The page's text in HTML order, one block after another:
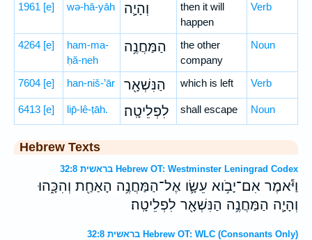
1961 [e] wə-hā-yāh וְהָיָ֛ה
then it will
happen
Verb
4264 [e]
ham-ma-
ḥă-neh
הַמַּחֲנֶ֥ה
the other
company
Noun
7604 [e] han-niš-’ār הַנִּשְׁאָ֖ר which is left Verb
6413 [e] lip̄-lê-ṭāh. לִפְלֵיטָֽה׃ shall escape Noun
Hebrew Texts
בראשית 32:8 Hebrew OT: Westminster Leningrad Codex
וַיֹּ֕אמֶר אִם־יָבֹ֥וא עֵשָׂ֛ו אֶל־הַמַּחֲנֶ֥ה הָאַחַ֖ת וְהִכָּ֑הוּ
וְהָיָ֛ה הַמַּחֲנֶ֥ה הַנִּשְׁאָ֖ר לִפְלֵיטָֽה׃
בראשית 32:8 Hebrew OT: WLC (Consonants Only)